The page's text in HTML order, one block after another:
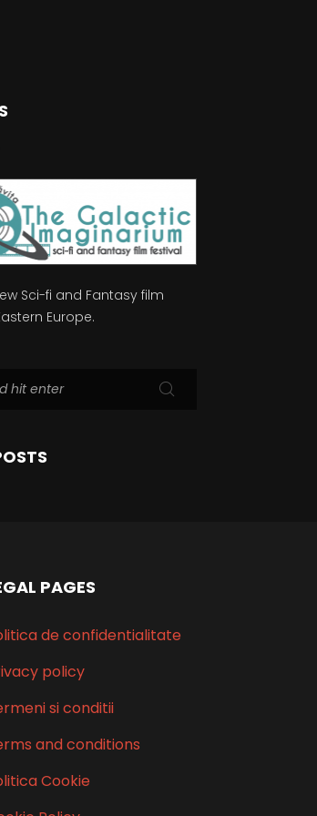
Sci-fi and Fantasy film
Europe.
PAGES
de confidentialitate
policy
si conditii
and conditions
Cookie